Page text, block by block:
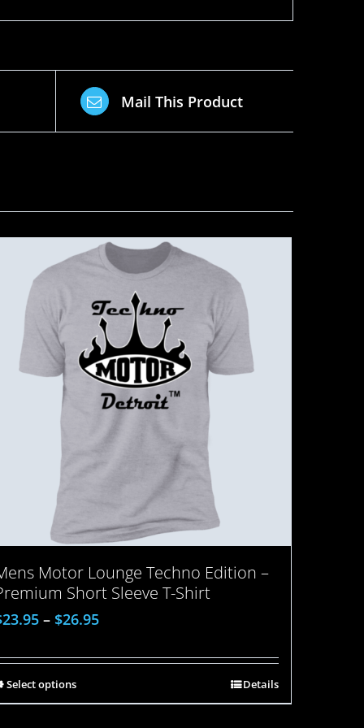
Mail This Product
Motor Lounge Techno Edition –
Short Sleeve T-Shirt
23.95 – $26.95
Select options Details